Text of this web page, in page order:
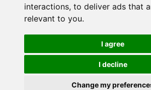
interactions, to deliver ads that
relevant to you.
I agree
I decline
Change my